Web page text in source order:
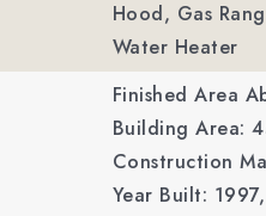
Hood, Gas
Water Heater
Finished Area
Building Area:
Construction
Year Built: 1997,